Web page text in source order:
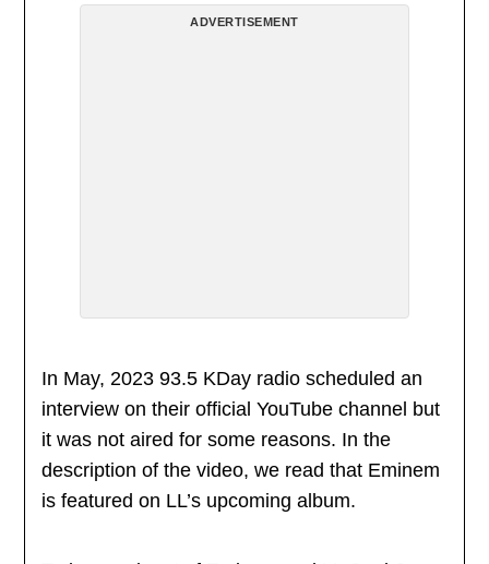
ADVERTISEMENT
In May, 2023 93.5 KDay radio scheduled an
interview on their official YouTube channel but
it was not aired for some reasons. In the
description of the video, we read that Eminem
is featured on LL’s upcoming album.